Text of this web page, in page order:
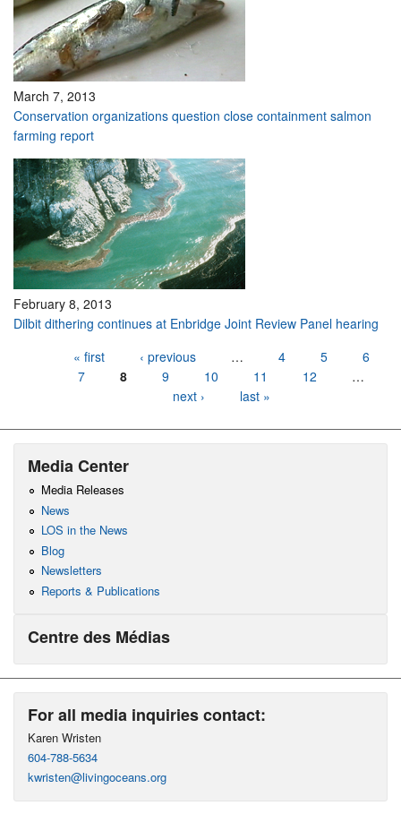
March 7, 2013
Conservation organizations question close containment salmon
farming report
February 8, 2013
Dilbit dithering continues at Enbridge Joint Review Panel hearing
« first ‹ previous … 4 5
6
7
8 9 10 11 12
…
next ›
last »
Media Center
Media Releases
News
LOS in the News
Blog
Newsletters
Reports & Publications
Centre des Médias
For all media inquiries contact:
Karen Wristen
604-788-5634
kwristen@livingoceans.org